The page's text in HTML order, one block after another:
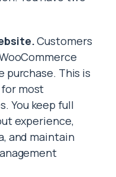
Customers
This is
most
You keep full
experience,
and maintain